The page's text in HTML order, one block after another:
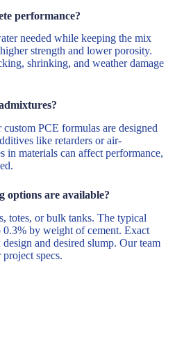
performance?
needed while keeping the mix
strength and lower porosity.
shrinking, and weather damage
PCE formulas are designed
like retarders or air-
in materials can affect performance,
options are available?
totes, or bulk tanks. The typical
0.3% by weight of cement. Exact
and desired slump. Our team
specs.